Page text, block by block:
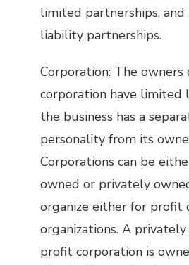
limited partnerships,
liability partnerships.
Corporation: The owners
corporation have limited
the business has a
personality from its
Corporations can be
owned or privately
organize either for profit
organizations. A
profit corporation is